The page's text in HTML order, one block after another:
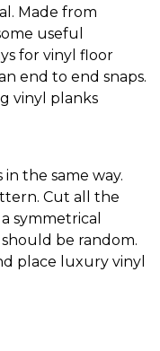
Made from
useful
for vinyl floor
end to end snaps.
vinyl planks
the same way.
Cut all the
symmetrical
be random.
place luxury vinyl